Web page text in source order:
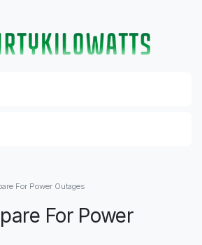
For Power Outages
For Power